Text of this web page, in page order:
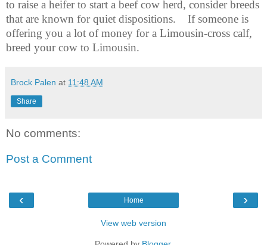
to raise a heifer to start a beef cow herd, consider breeds
that are known for quiet dispositions.
If someone is
offering you a lot of money for a Limousin-cross calf,
breed your cow to Limousin.
Brock Palen at 11:48 AM
Share
No comments:
Post a Comment
‹ ›
Home
View web version